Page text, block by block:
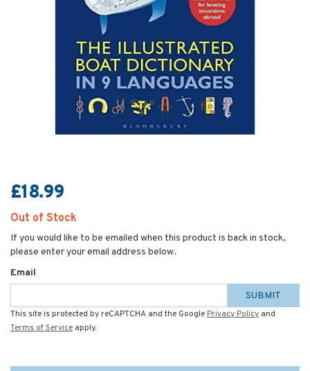
£18.99
Out of Stock
If you would like to be emailed when this product is back in stock,
please enter your email address below.
Email
SUBMIT
This site is protected by reCAPTCHA and the Google Privacy Policy and
Terms of Service apply.